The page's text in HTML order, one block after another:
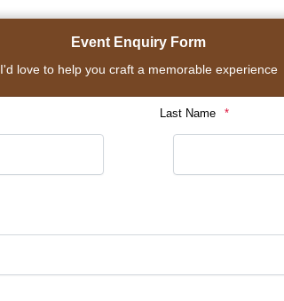
Event Enquiry Form
I'd love to help you craft a memorable experience
Last Name *